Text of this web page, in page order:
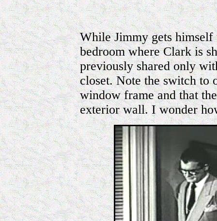
While Jimmy gets
bedroom where Clark is
previously shared only
closet. Note the switch to
window frame and that
exterior wall. I wonder